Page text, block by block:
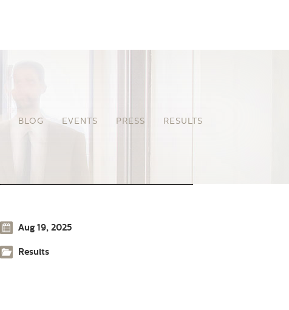
BLOG EVENTS PRESS RESULTS
Aug 19, 2025
Results